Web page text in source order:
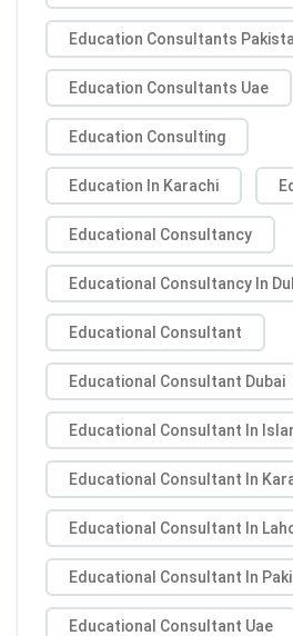
Education Consultants
Education Consultants Uae
Education Consulting
Education In Karachi
Educational Consultancy
Educational Consultancy In
Educational Consultant
Educational Consultant Dubai
Educational Consultant In
Educational Consultant In
Educational Consultant In
Educational Consultant In
Educational Consultant Uae